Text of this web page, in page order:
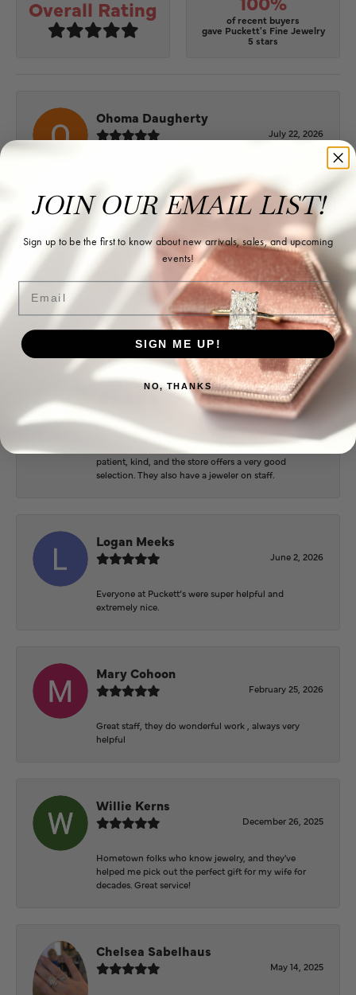
Overall Rating
of recent buyers
gave Puckett's Fine Jewelry
5 stars
Ohoma Daugherty
July 22, 2026
Sharon Watson
July 17, 2026
Amy at Puckett’s has been fabulous to work with in
helping me reimagine some old jewelry and turn it
into some beautiful new pieces. Very patient and kind!
Josey Wales
June 3, 2026
Beautiful inside. Bought an engagement ring as well
as two necklaces here. Hannah and staff are very
patient, kind, and the store offers a very good
selection. They also have a jeweler on staff.
Logan Meeks
June 2, 2026
Everyone at Puckett’s were super helpful and
extremely nice.
Mary Cohoon
February 25, 2026
Great staff, they do wonderful work , always very
helpful
Willie Kerns
December 26, 2025
Hometown folks who know jewelry, and they've
helped me pick out the perfect gift for my wife for
decades. Great service!
Chelsea Sabelhaus
May 14, 2025
JOIN OUR EMAIL LIST!
Sign up to be the first to know about new arrivals, sales, and upcoming
events!
Email
SIGN ME UP!
NO, THANKS